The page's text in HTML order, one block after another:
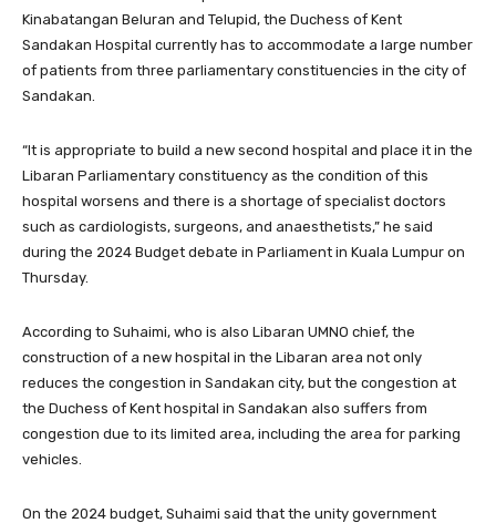
Kinabatangan Beluran and Telupid, the Duchess of Kent
Sandakan Hospital currently has to accommodate a large number
of patients from three parliamentary constituencies in the city of
Sandakan.
“It is appropriate to build a new second hospital and place it in the
Libaran Parliamentary constituency as the condition of this
hospital worsens and there is a shortage of specialist doctors
such as cardiologists, surgeons, and anaesthetists,” he said
during the 2024 Budget debate in Parliament in Kuala Lumpur on
Thursday.
According to Suhaimi, who is also Libaran UMNO chief, the
construction of a new hospital in the Libaran area not only
reduces the congestion in Sandakan city, but the congestion at
the Duchess of Kent hospital in Sandakan also suffers from
congestion due to its limited area, including the area for parking
vehicles.
On the 2024 budget, Suhaimi said that the unity government